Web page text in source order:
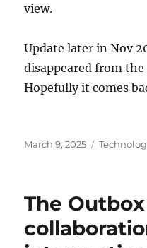
view.
Update later in Nov
disappeared from the
Hopefully it comes
Posted
March 9, 2025
The